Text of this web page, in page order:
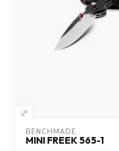
BENCHMADE
MINI FREEK 565-1